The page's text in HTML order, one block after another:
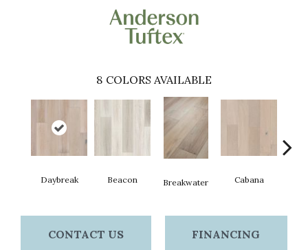
8 COLORS AVAILABLE
Daybreak Beacon Breakwater Cabana
CONTACT US FINANCING